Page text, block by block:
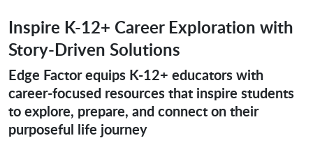
Inspire K-12+ Career Exploration with
Story-Driven Solutions
Edge Factor equips K-12+ educators with
career-focused resources that inspire students
to explore, prepare, and connect on their
purposeful life journey